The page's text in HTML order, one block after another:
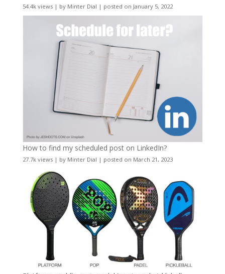
54.4k views| by Minter Dial | posted on January 5, 2022
How to find my scheduled post on LinkedIn?
27.7k views| by Minter Dial | posted on March 21, 2023